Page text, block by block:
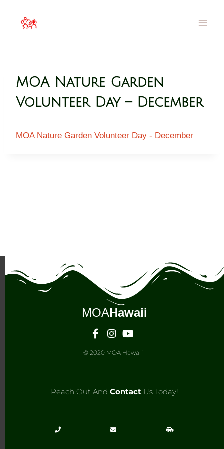
MOA Nature Garden
Volunteer Day – December
MOA Nature Garden Volunteer Day - December
MOAHawaii
© 2020 MOA Hawai`i
Reach Out And Contact Us Today!